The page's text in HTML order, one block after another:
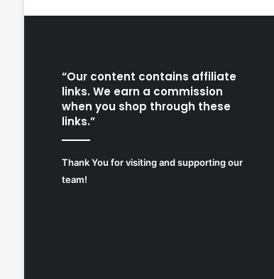
“Our content contains affiliate
links. We earn a commission
when you shop through these
links.”
Thank You for visiting and supporting our
team!